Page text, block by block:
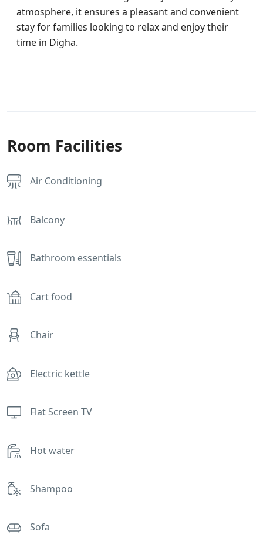
atmosphere, it ensures a pleasant and convenient
stay for families looking to relax and enjoy their
time in Digha.
Room Facilities
Air Conditioning
Balcony
Bathroom essentials
Cart food
Chair
Electric kettle
Flat Screen TV
Hot water
Shampoo
Sofa